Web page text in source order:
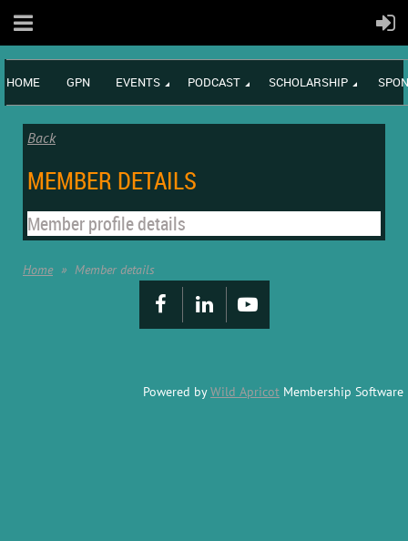
HOME GPN EVENTS PODCAST SCHOLARSHIP
Back
MEMBER DETAILS
Member profile details
Home Member details
Powered byWild Apricot Membership Software